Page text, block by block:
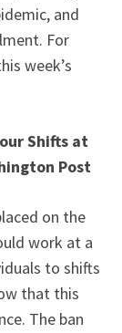
and
For
week’s
Shifts at
Post
on the
work at a
to shifts
that this
The ban